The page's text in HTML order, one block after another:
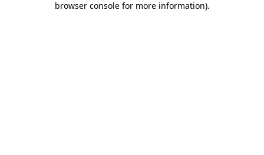
browser console for more information).